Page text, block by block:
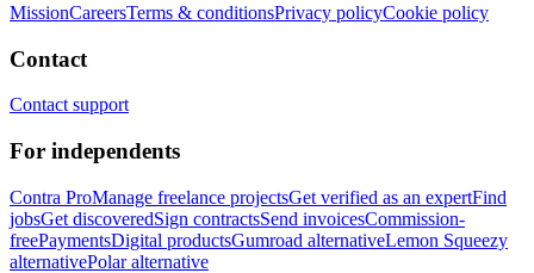
MissionCareersTerms & conditionsPrivacy policyCookie policy
Contact
Contact support
For independents
Contra ProManage freelance projectsGet verified as an expertFind
jobsGet discoveredSign contractsSend invoicesCommission-
freePaymentsDigital productsGumroad alternativeLemon Squeezy
alternativePolar alternative